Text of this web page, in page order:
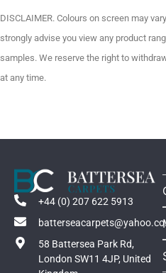
DISCLAIMER. Colours on screen may
strongly advise you view any product
samples. We reserve the right to
at any time.
+44 (0) 207 622 5913
58 Battersea Park Rd,
London SW11 4JP, United